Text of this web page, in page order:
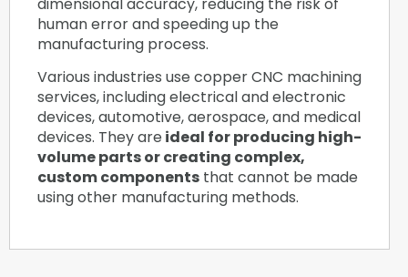
human error and speeding up the
manufacturing process.
Various industries use copper CNC machining
services, including electrical and electronic
devices, automotive, aerospace, and medical
devices. They areideal for producing high-
volume parts or creating complex,
custom components that cannot be made
using other manufacturing methods.